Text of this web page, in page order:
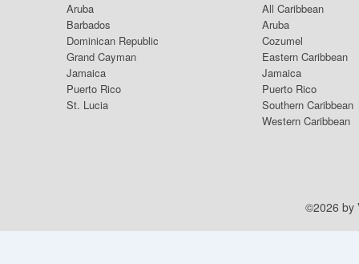
Aruba
Barbados
Dominican Republic
Grand Cayman
Jamaica
Puerto Rico
St. Lucia
All Caribbean
Aruba
Cozumel
Eastern Caribbean
Jamaica
Puerto Rico
Southern Caribbean
Western Caribbean
©2026 by